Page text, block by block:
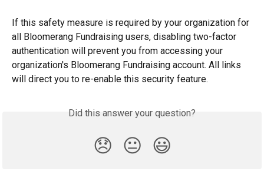
If this safety measure is required by your organization for
all Bloomerang Fundraising users, disabling two-factor
authentication will prevent you from accessing your
organization's Bloomerang Fundraising account. All links
will direct you to re-enable this security feature.
Did this answer your question?
😞 😐 😃